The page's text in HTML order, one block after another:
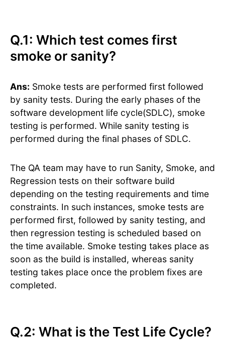
Q.1: Which test comes first
smoke or sanity?
Ans: Smoke tests are performed first followed
by sanity tests. During the early phases of the
software development life cycle(SDLC), smoke
testing is performed. While sanity testing is
performed during the final phases of SDLC.
The QA team may have to run Sanity, Smoke, and
Regression tests on their software build
depending on the testing requirements and time
constraints. In such instances, smoke tests are
performed first, followed by sanity testing, and
then regression testing is scheduled based on
the time available. Smoke testing takes place as
soon as the build is installed, whereas sanity
testing takes place once the problem fixes are
completed.
Q.2: What is the Test Life Cycle?